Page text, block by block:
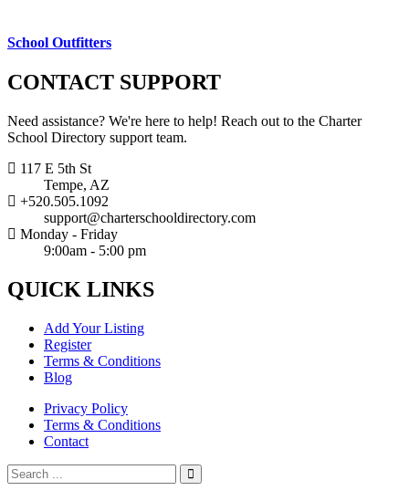
School Outfitters
CONTACT SUPPORT
Need assistance? We're here to help! Reach out to the Charter
School Directory support team.
117 E 5th St
Tempe, AZ
+520.505.1092
support@charterschooldirectory.com
Monday - Friday
9:00am - 5:00 pm
QUICK LINKS
Add Your Listing
Register
Terms & Conditions
Blog
Privacy Policy
Terms & Conditions
Contact